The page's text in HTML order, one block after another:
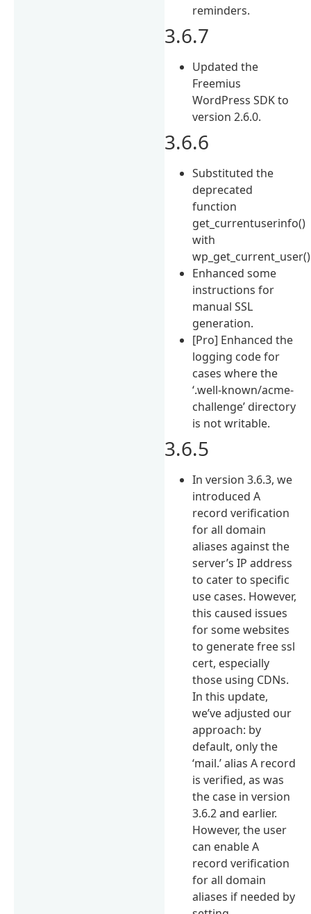
reminders.
3.6.7
Updated the
Freemius
WordPress SDK to
version 2.6.0.
3.6.6
Substituted the
deprecated
function
get_currentuserinfo()
with
Enhanced some
instructions for
manual SSL
generation.
[Pro] Enhanced the
logging code for
cases where the
‘.well-known/acme-
challenge’ directory
is not writable.
3.6.5
In version 3.6.3, we
introduced A
record verification
for all domain
aliases against the
server’s IP address
to cater to specific
use cases. However,
this caused issues
for some websites
to generate free ssl
cert, especially
those using CDNs.
In this update,
we’ve adjusted our
approach: by
default, only the
‘mail.’ alias A record
is verified, as was
the case in version
3.6.2 and earlier.
However, the user
can enable A
record verification
for all domain
aliases if needed by